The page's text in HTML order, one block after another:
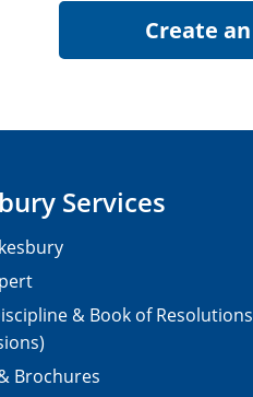
Services
& Book of Resolutions
Brochures